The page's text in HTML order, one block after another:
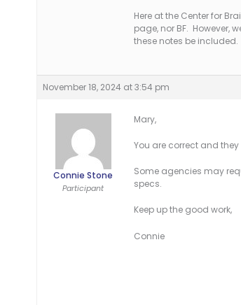
Here at the Center for
page, nor BF. However,
these notes be
November 18, 2024 at 3:54 pm
Connie Stone
Participant
Mary,
You are correct and
Some agencies may
specs.
Keep up the good work,
Connie